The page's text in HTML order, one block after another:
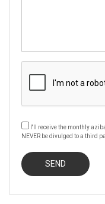
I'll receive the monthly
NEVER be divulged to a third